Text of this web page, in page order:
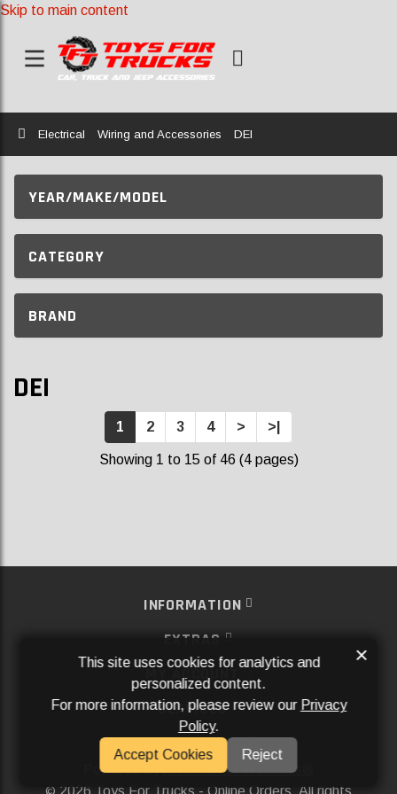
Skip to main content
Home
Electrical Wiring and Accessories DEI
YEAR/MAKE/MODEL
CATEGORY
BRAND
DEI
1 2 3 4 > >|
Showing 1 to 15 of 46 (4 pages)
INFORMATION
EXTRAS
MY ACCOUNT
SERVICES
SOCIAL MEDIA
Powered ByAftermarket Websites®
2026 Toys For Trucks - Online Orders. All rights
This site uses cookies for analytics and
personalized content.
For more information, please review our Privacy
Policy.
Accept Cookies
Reject
×